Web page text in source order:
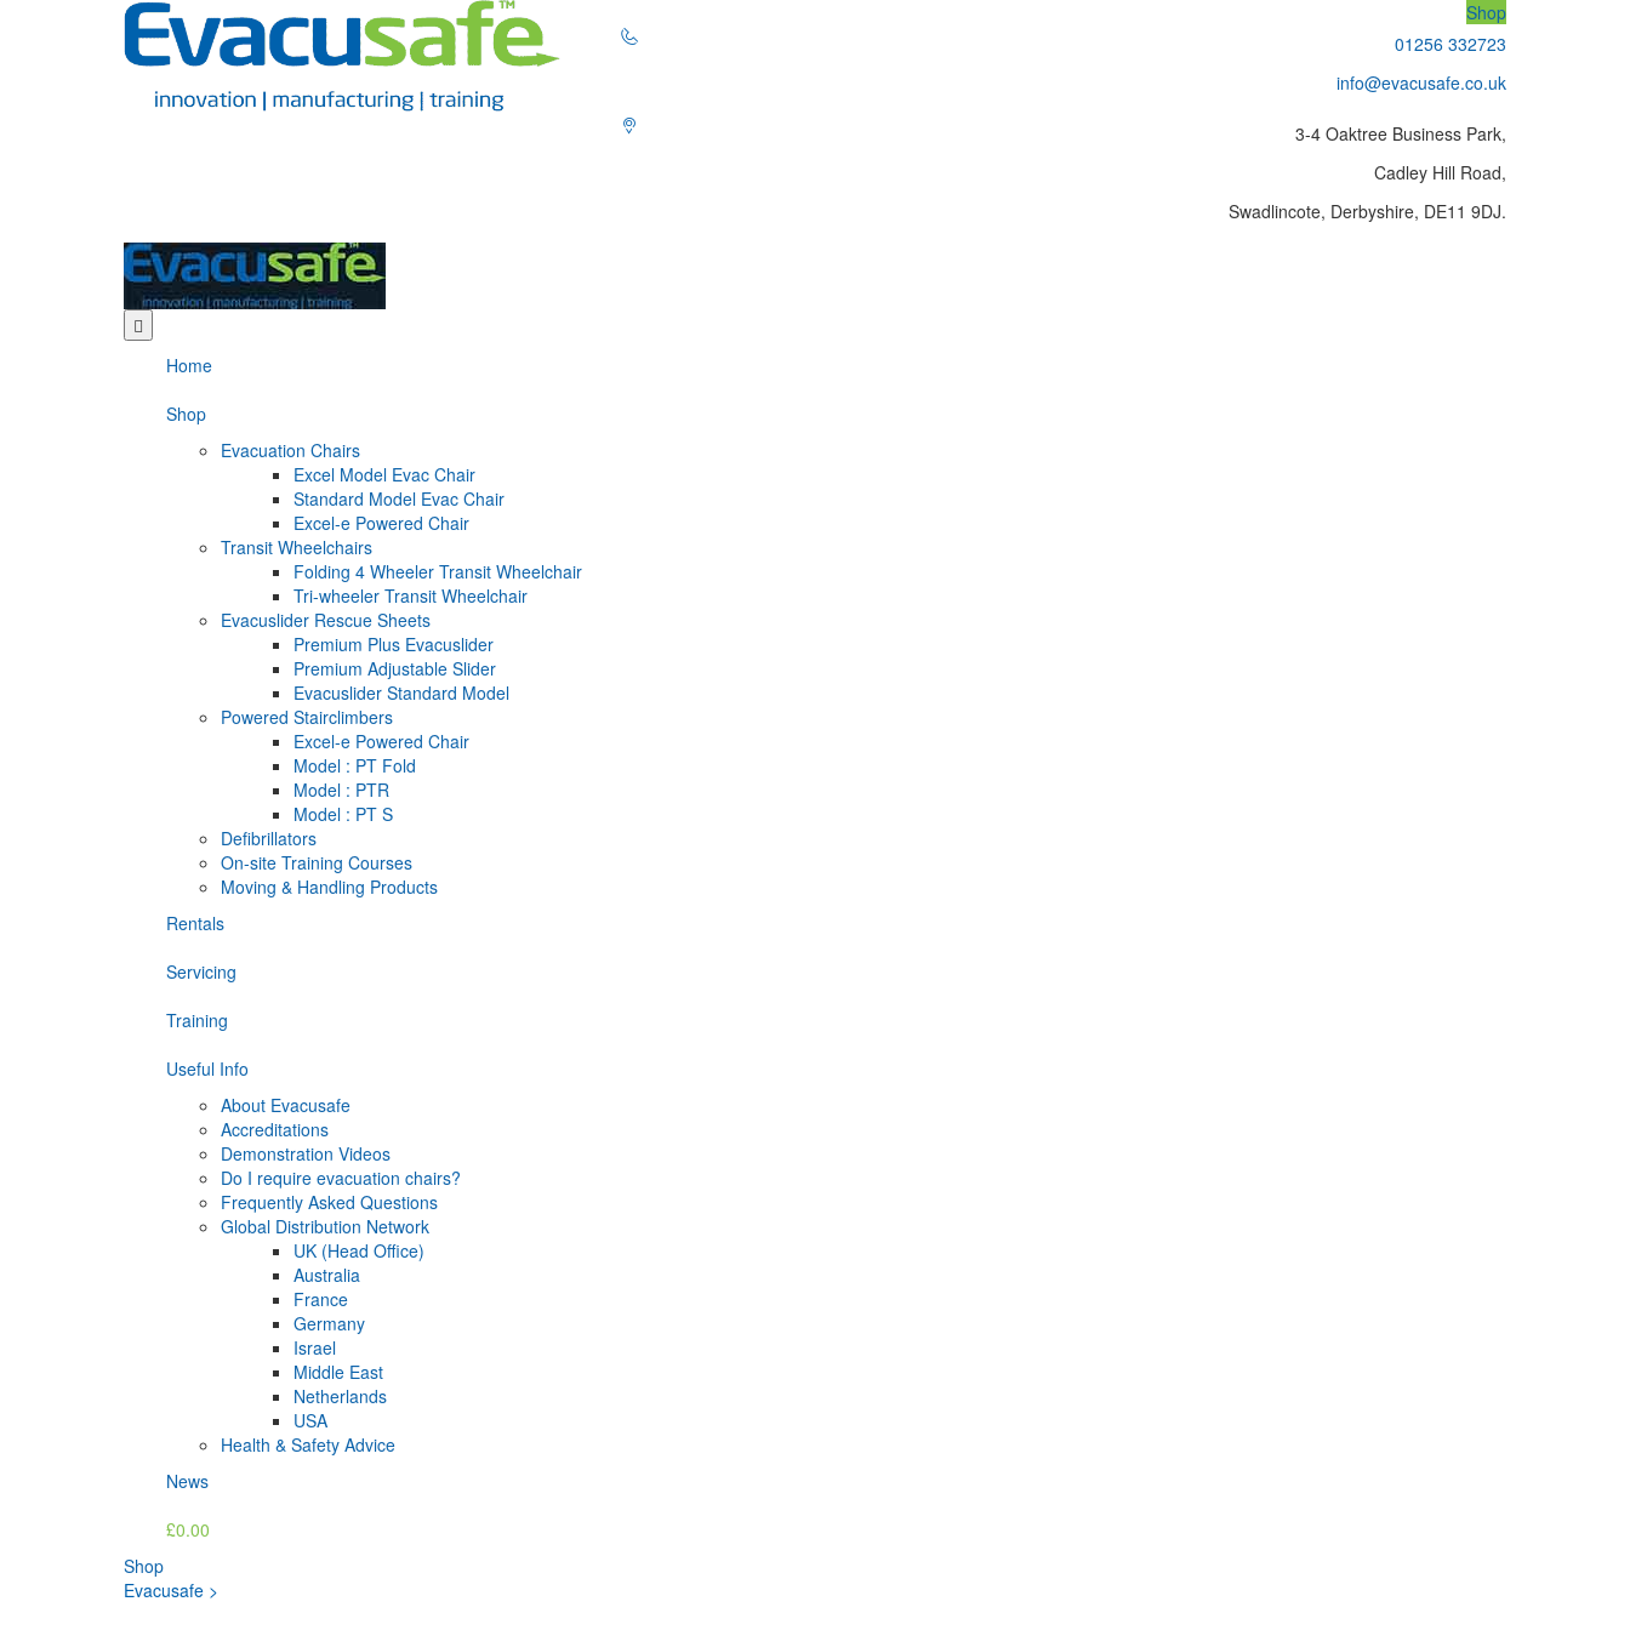
Shop
01256 332723
info@evacusafe.co.uk
3-4 Oaktree Business Park,
Cadley Hill Road,
Swadlincote, Derbyshire, DE11 9DJ.
Home
Shop
Evacuation Chairs
Excel Model Evac Chair
Standard Model Evac Chair
Excel-e Powered Chair
Transit Wheelchairs
Folding 4 Wheeler Transit Wheelchair
Tri-wheeler Transit Wheelchair
Evacuslider Rescue Sheets
Premium Plus Evacuslider
Premium Adjustable Slider
Evacuslider Standard Model
Powered Stairclimbers
Excel-e Powered Chair
Model : PT Fold
Model : PTR
Model : PT S
Defibrillators
On-site Training Courses
Moving & Handling Products
Rentals
Servicing
Training
Useful Info
About Evacusafe
Accreditations
Demonstration Videos
Do I require evacuation chairs?
Frequently Asked Questions
Global Distribution Network
UK (Head Office)
Australia
France
Germany
Israel
Middle East
Netherlands
USA
Health & Safety Advice
News
£0.00
Shop
Evacusafe >